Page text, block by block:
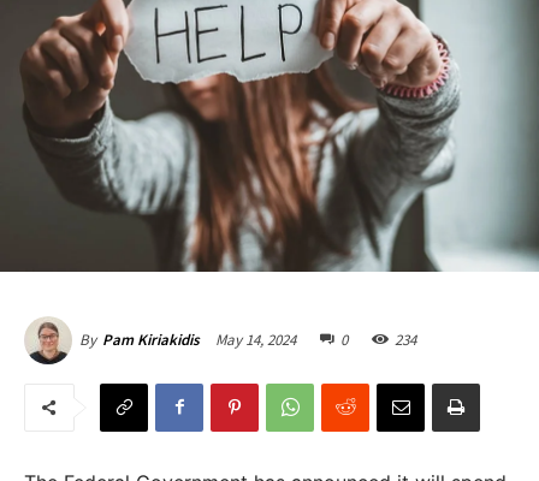
By Pam Kiriakidis May 14, 2024 0 234